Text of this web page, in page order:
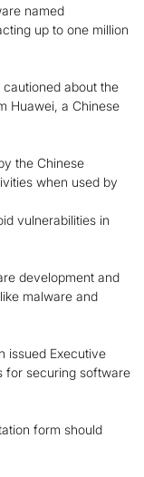
named
up to one million
about the
Huawei, a Chinese
the Chinese
when used by
vulnerabilities in
development and
malware and
issued Executive
for securing software
form should